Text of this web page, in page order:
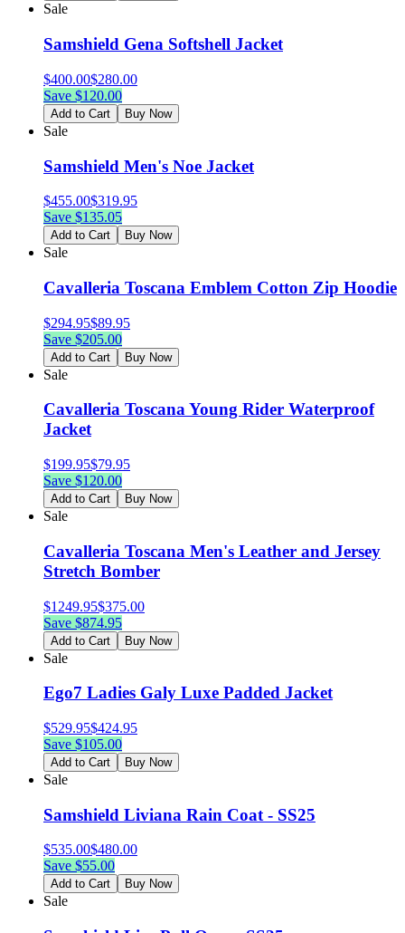
Sale
Samshield Gena Softshell Jacket
$400.00$280.00
Save $120.00
Add to Cart Buy Now
Sale
Samshield Men's Noe Jacket
$455.00$319.95
Save $135.05
Add to Cart Buy Now
Sale
Cavalleria Toscana Emblem Cotton Zip Hoodie
$294.95$89.95
Save $205.00
Add to Cart Buy Now
Sale
Cavalleria Toscana Young Rider Waterproof
Jacket
$199.95$79.95
Save $120.00
Add to Cart Buy Now
Sale
Cavalleria Toscana Men's Leather and Jersey
Stretch Bomber
$1249.95$375.00
Save $874.95
Add to Cart Buy Now
Sale
Ego7 Ladies Galy Luxe Padded Jacket
$529.95$424.95
Save $105.00
Add to Cart Buy Now
Sale
Samshield Liviana Rain Coat - SS25
$535.00$480.00
Save $55.00
Add to Cart Buy Now
Sale